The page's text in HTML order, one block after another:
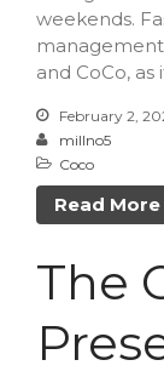
weekends.
and CoCo, as
February 2,
millno5
Coco
Read More
The